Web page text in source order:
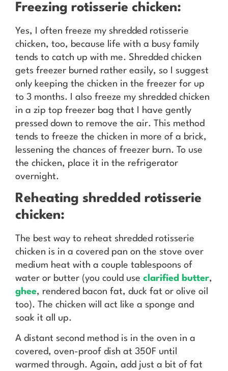
Freezing rotisserie chicken:
Yes, I often freeze my shredded rotisserie
chicken, too, because life with a busy family
tends to catch up with me. Shredded chicken
gets freezer burned rather easily, so I suggest
only keeping the chicken in the freezer for up
to 3 months. I also freeze my shredded chicken
in a zip top freezer bag that I have gently
pressed down to remove the air. This method
tends to freeze the chicken in more of a brick,
lessening the chances of freezer burn. To use
the chicken, place it in the refrigerator
overnight.
Reheating shredded rotisserie
chicken:
The best way to reheat shredded rotisserie
chicken is in a covered pan on the stove over
medium heat with a couple tablespoons of
water or butter (you could use clarified butter,
ghee, rendered bacon fat, duck fat or olive oil
too). The chicken will act like a sponge and
soak it all up.
A distant second method is in the oven in a
covered, oven-proof dish at 350F until
warmed through. Again, add just a bit of fat